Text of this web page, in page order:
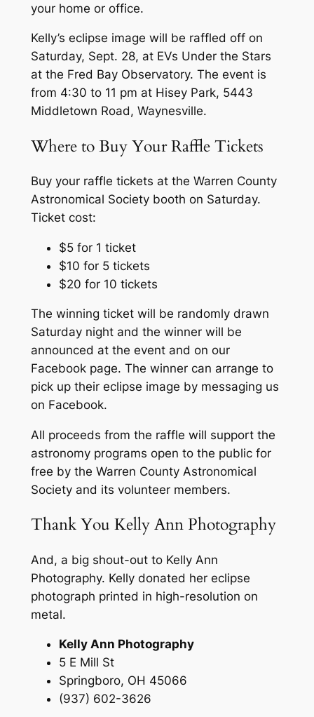
your home or office.
Kelly’s eclipse image will be raffled off on
Saturday, Sept. 28, at EVs Under the Stars
at the Fred Bay Observatory. The event is
from 4:30 to 11 pm at Hisey Park, 5443
Middletown Road, Waynesville.
Where to Buy Your Raffle Tickets
Buy your raffle tickets at the Warren County
Astronomical Society booth on Saturday.
Ticket cost:
$5 for 1 ticket
$10 for 5 tickets
$20 for 10 tickets
The winning ticket will be randomly drawn
Saturday night and the winner will be
announced at the event and on our
Facebook page. The winner can arrange to
pick up their eclipse image by messaging us
on Facebook.
All proceeds from the raffle will support the
astronomy programs open to the public for
free by the Warren County Astronomical
Society and its volunteer members.
Thank You Kelly Ann Photography
And, a big shout-out to Kelly Ann
Photography. Kelly donated her eclipse
photograph printed in high-resolution on
metal.
Kelly Ann Photography
5 E Mill St
Springboro, OH 45066
(937) 602-3626